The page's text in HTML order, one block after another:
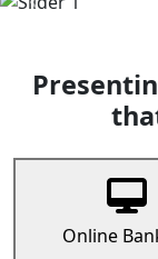
Previous
Online